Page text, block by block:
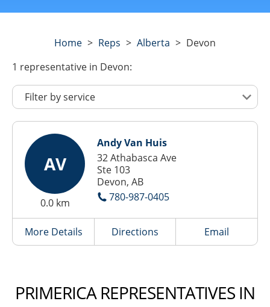
Home > Reps > Alberta > Devon
1 representative in Devon:
AV
0.0 km
Andy Van Huis
32 Athabasca Ave
Ste 103
Devon, AB
780-987-0405
More Details Directions Email
PRIMERICA REPRESENTATIVES IN